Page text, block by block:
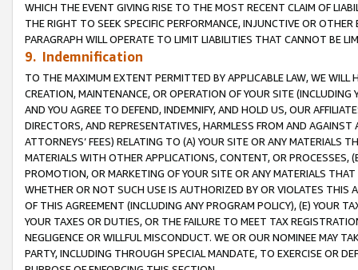
WHICH THE EVENT GIVING RISE TO THE MOST RECENT CLAIM OF
THE RIGHT TO SEEK SPECIFIC PERFORMANCE, INJUNCTIVE OR
PARAGRAPH WILL OPERATE TO LIMIT LIABILITIES THAT CANNOT BE
9. Indemnification
TO THE MAXIMUM EXTENT PERMITTED BY APPLICABLE LAW, WE WILL
CREATION, MAINTENANCE, OR OPERATION OF YOUR SITE (INCLUDING
AND YOU AGREE TO DEFEND, INDEMNIFY, AND HOLD US, OUR
DIRECTORS, AND REPRESENTATIVES, HARMLESS FROM AND
ATTORNEYS’ FEES) RELATING TO (A) YOUR SITE OR ANY MATERIALS
MATERIALS WITH OTHER APPLICATIONS, CONTENT, OR PROCESSES,
PROMOTION, OR MARKETING OF YOUR SITE OR ANY MATERIALS
WHETHER OR NOT SUCH USE IS AUTHORIZED BY OR VIOLATES THIS
OF THIS AGREEMENT (INCLUDING ANY PROGRAM POLICY), (E) YOUR
YOUR TAXES OR DUTIES, OR THE FAILURE TO MEET TAX
NEGLIGENCE OR WILLFUL MISCONDUCT. WE OR OUR NOMINEE MAY
PARTY, INCLUDING THROUGH SPECIAL MANDATE, TO EXERCISE OR